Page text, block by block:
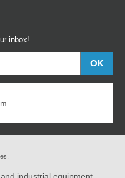
inbox!